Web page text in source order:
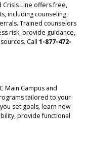
Crisis Line offers free,
including counseling,
Trained counselors
risk, provide guidance,
Call 1-877-472-
Main Campus and
tailored to your
set goals, learn new
provide functional